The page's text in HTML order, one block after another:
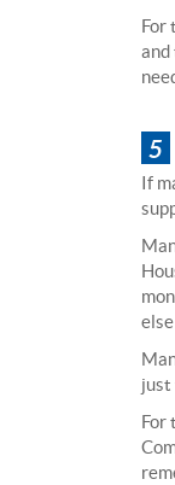
For
5
If
just
For